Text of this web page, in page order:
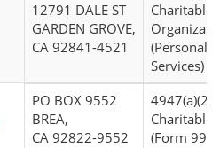
12791 DALE ST
GARDEN GROVE,
CA 92841-4521
Charitable
(Personal
Services)
PO BOX 9552
BREA,
CA 92822-9552
4947(a)(2) -
Charitable
(Form 990